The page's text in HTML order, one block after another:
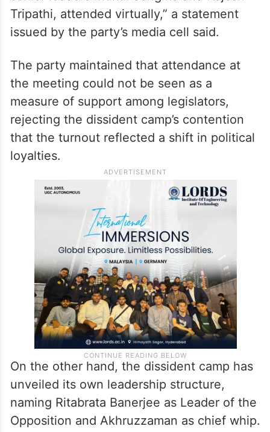
“It was a National Working Committee
meeting and not a meeting of all MLAs or
MPs. Several members, including MPs
Mahua Moitra and Sushmita Dev, as well as
senior leaders Mukul Sangma and Rajesh
Tripathi, attended virtually,” a statement
issued by the party’s media cell said.
The party maintained that attendance at
the meeting could not be seen as a
measure of support among legislators,
rejecting the dissident camp’s contention
that the turnout reflected a shift in political
loyalties.